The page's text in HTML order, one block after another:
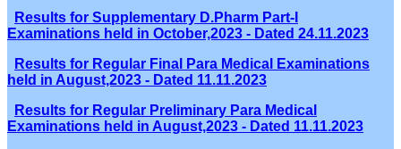
Results for Supplementary D.Pharm Part-I
Examinations held in October,2023 - Dated 24.11.2023
Results for Regular Final Para Medical Examinations
held in August,2023 - Dated 11.11.2023
Results for Regular Preliminary Para Medical
Examinations held in August,2023 - Dated 11.11.2023